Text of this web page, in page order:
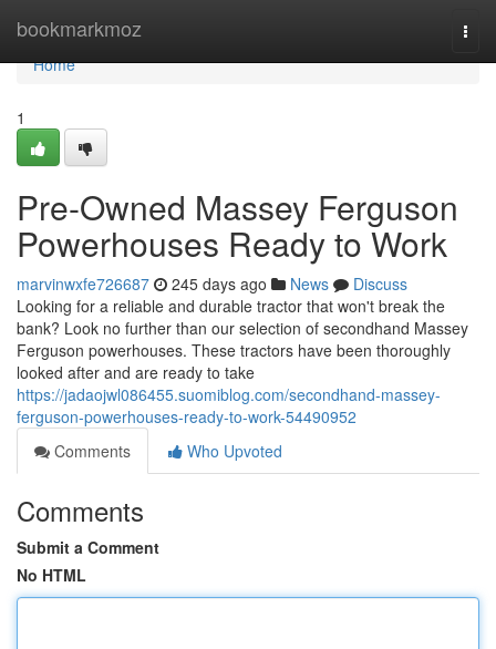
bookmarkmoz
Home
Home
1
Pre-Owned Massey Ferguson
Powerhouses Ready to Work
marvinwxfe726687 245 days ago News
Discuss
Looking for a reliable and durable tractor that won't break the
bank? Look no further than our selection of secondhand Massey
Ferguson powerhouses. These tractors have been thoroughly
looked after and are ready to take
https://jadaojwl086455.suomiblog.com/secondhand-massey-
ferguson-powerhouses-ready-to-work-54490952
Comments
Who Upvoted
Comments
Submit a Comment
No HTML